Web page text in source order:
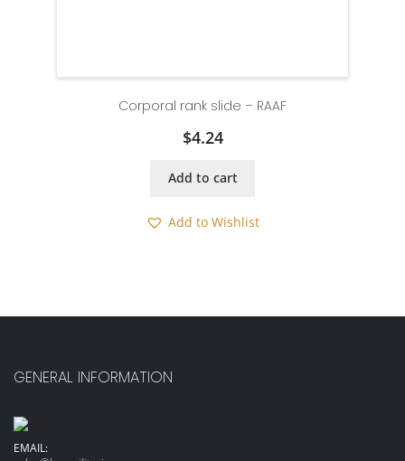
Corporal rank slide – RAAF
$4.24
Add to cart
Add to Wishlist
GENERAL INFORMATION
EMAIL: